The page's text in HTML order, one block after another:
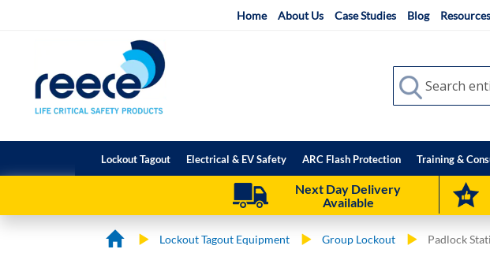
Home About Us Case Studies Blog Resources
Search
Search
Lockout Tagout Electrical & EV Safety ARC Flash Protection Training &
Next Day Delivery
Available
Lockout Tagout Equipment Group Lockout Padlock